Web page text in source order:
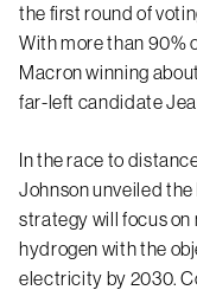
the first round of
With more than 90%
Macron winning
far-left candidate
In the race to
Johnson unveiled
strategy will focus on
hydrogen with the
electricity by 2030.